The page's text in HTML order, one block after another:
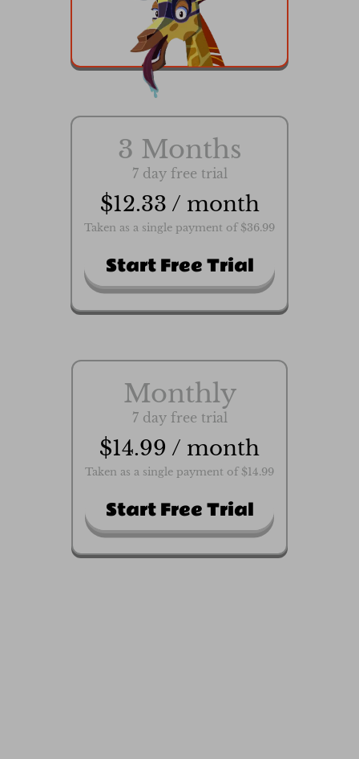
3 Months
7 day free trial
$12.33 / month
Taken as a single payment of $36.99
Monthly
7 day free trial
$14.99 / month
Taken as a single payment of $14.99